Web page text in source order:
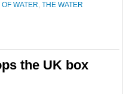
WATER, THE WATER
the UK box